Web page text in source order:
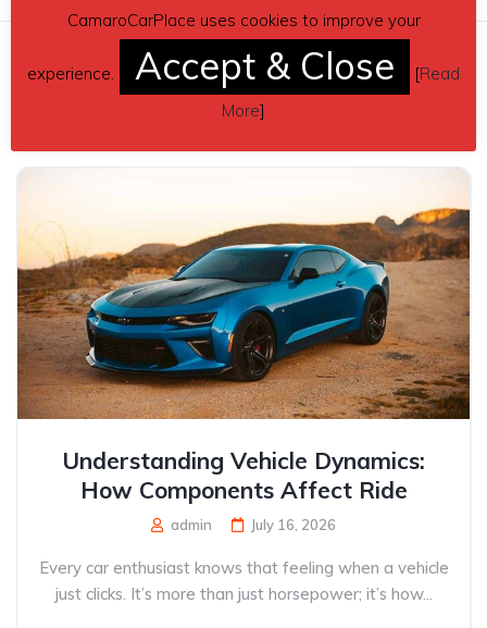
Related posts
Understanding Vehicle Dynamics:
How Components Affect Ride
admin July 16, 2026
Every car enthusiast knows that feeling when a vehicle
just clicks. It’s more than just horsepower; it’s how...
CamaroCarPlace uses cookies to improve your
experience. Accept & Close [Read
More]